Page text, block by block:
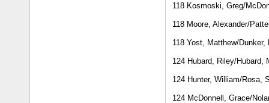
118 Kosmoski, Greg/
118 Moore, Alexander/
118 Yost, Matthew/Dunker,
124 Hubard, Riley/Hubard,
124 Hunter, William/Rosa,
124 McDonnell, Grace/